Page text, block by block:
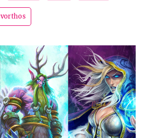
vorthos